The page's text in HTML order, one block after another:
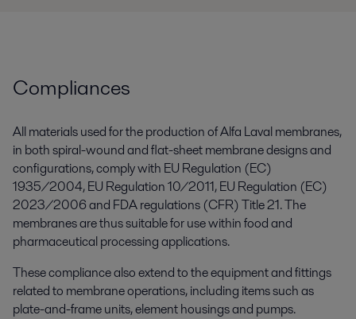
Compliances
All materials used for the production of Alfa Laval membranes,
in both spiral-wound and flat-sheet membrane designs and
configurations, comply with EU Regulation (EC)
1935/2004, EU Regulation 10/2011, EU Regulation (EC)
2023/2006 and FDA regulations (CFR) Title 21. The
membranes are thus suitable for use within food and
pharmaceutical processing applications.
These compliance also extend to the equipment and fittings
related to membrane operations, including items such as
plate-and-frame units, element housings and pumps.